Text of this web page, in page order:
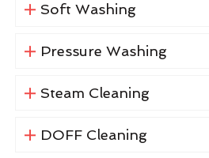
Soft Washing
Pressure Washing
Steam Cleaning
DOFF Cleaning